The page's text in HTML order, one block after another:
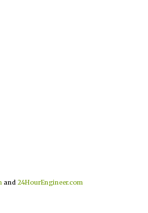
and 24HourEngineer.com